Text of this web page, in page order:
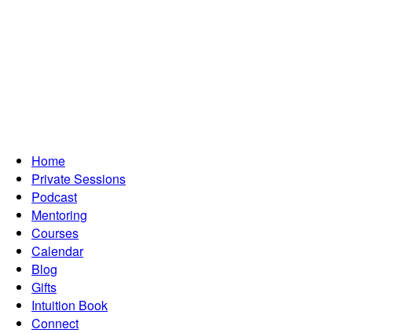
Home
Private Sessions
Podcast
Mentoring
Courses
Calendar
Blog
Gifts
Intuition Book
Connect